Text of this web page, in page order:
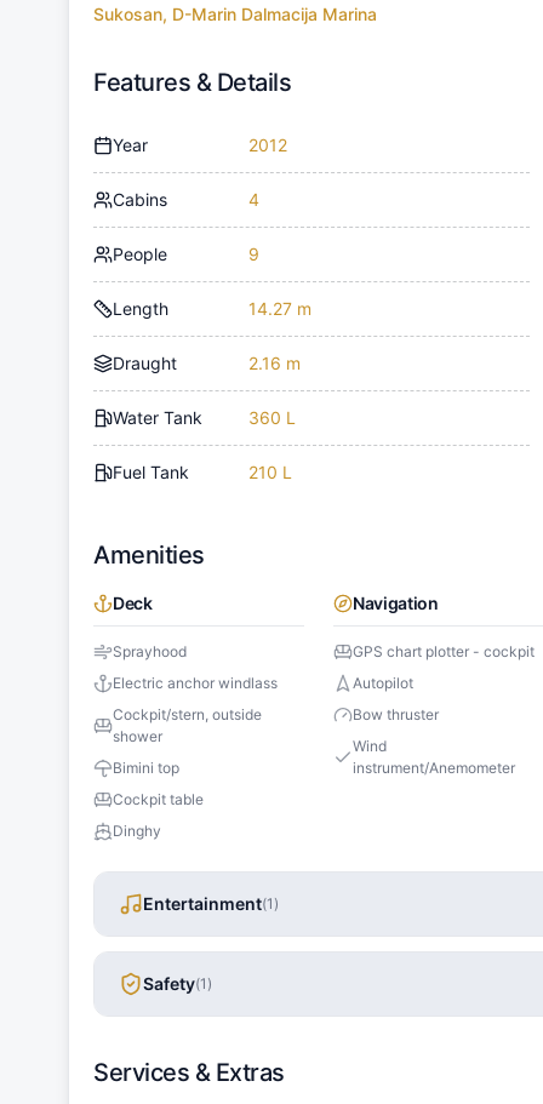
Sukosan, D-Marin Dalmacija Marina
Features & Details
Year 2012
Cabins 4
People 9
Length 14.27 m
Draught 2.16 m
Water Tank 360 L
Fuel Tank 210 L
Amenities
Deck
Sprayhood
Electric anchor windlass
Cockpit/stern, outside
shower
Bimini top
Cockpit table
Dinghy
Navigation
GPS chart plotter - cockpit
Autopilot
Bow thruster
Wind
instrument/Anemometer
Entertainment(1 )
Safety(1 )
Services & Extras